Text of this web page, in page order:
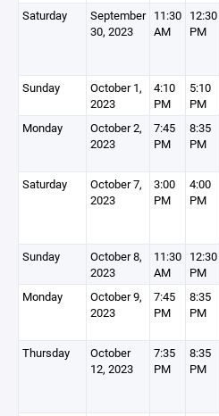
Saturday
September
30, 2023
11:30
AM
12:30
PM
Sunday
October 1,
2023
4:10
PM
5:10
PM
Monday
October 2,
2023
7:45
PM
8:35
PM
Saturday
October 7,
2023
3:00
PM
4:00
PM
Sunday
October 8,
2023
11:30
AM
12:30
PM
Monday
October 9,
2023
7:45
PM
8:35
PM
Thursday
October
12, 2023
7:35
PM
8:35
PM